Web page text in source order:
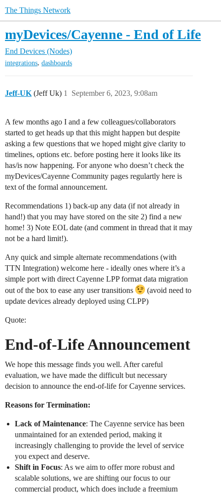
The Things Network
myDevices/Cayenne - End of Life
End Devices (Nodes)
integrations, dashboards
Jeff-UK (Jeff Uk) September 6, 2023, 9:08am
1
A few months ago I and a few colleagues/collaborators
started to get heads up that this might happen but despite
asking a few questions that we hoped might give clarity to
timelines, options etc. before posting here it looks like its
has/is now happening. For anyone who doesn’t check the
myDevices/Cayenne Community pages regulartly here is
text of the formal announcement.
Recommendations 1) back-up any data (if not already in
hand!) that you may have stored on the site 2) find a new
home! 3) Note EOL date (and comment in thread that it may
not be a hard limit!).
Any quick and simple alternate recommendations (with
TTN Integration) welcome here - ideally ones where it’s a
simple port with direct Cayenne LPP format data migration
out of the box to ease any user transitions
(avoid need to
update devices already deployed using CLPP)
Quote:
End-of-Life Announcement
We hope this message finds you well. After careful
evaluation, we have made the difficult but necessary
decision to announce the end-of-life for Cayenne services.
Reasons for Termination:
Lack of Maintenance: The Cayenne service has been
unmaintained for an extended period, making it
increasingly challenging to provide the level of service
you expect and deserve.
Shift in Focus: As we aim to offer more robust and
scalable solutions, we are shifting our focus to our
commercial product, which does include a freemium